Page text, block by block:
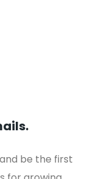
be the first